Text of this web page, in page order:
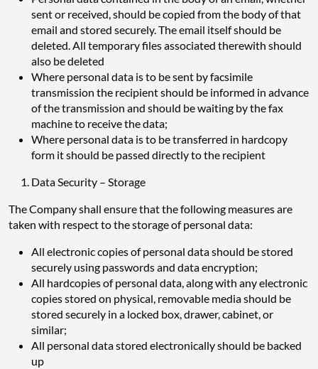
sent or received, should be copied from the body of that
email and stored securely. The email itself should be
deleted. All temporary files associated therewith should
also be deleted
Where personal data is to be sent by facsimile
transmission the recipient should be informed in advance
of the transmission and should be waiting by the fax
machine to receive the data;
Where personal data is to be transferred in hardcopy
form it should be passed directly to the recipient
Data Security – Storage
The Company shall ensure that the following measures are
taken with respect to the storage of personal data:
All electronic copies of personal data should be stored
securely using passwords and data encryption;
All hardcopies of personal data, along with any electronic
copies stored on physical, removable media should be
stored securely in a locked box, drawer, cabinet, or
similar;
All personal data stored electronically should be backed
up